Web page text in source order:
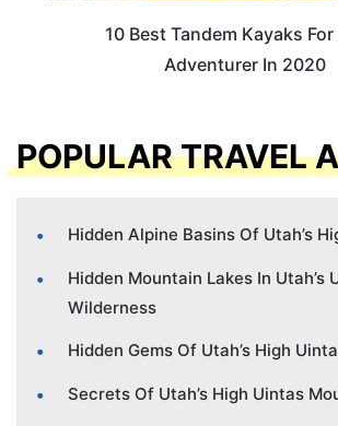
10 Best Tandem Kayaks
Adventurer In 2020
POPULAR TRAVEL
Hidden Alpine Basins Of Utah’s
Hidden Mountain Lakes In Utah’s
Wilderness
Hidden Gems Of Utah’s High
Secrets Of Utah’s High Uintas